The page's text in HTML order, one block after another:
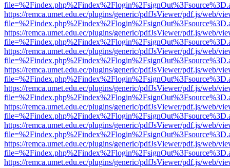
https://remca.umet.edu.ec/plugins/generic/pdfJsViewer/pdf.js/web/
https://remca.umet.edu.ec/plugins/generic/pdfJsViewer/pdf.js/web/
https://remca.umet.edu.ec/plugins/generic/pdfJsViewer/pdf.js/web/
https://remca.umet.edu.ec/plugins/generic/pdfJsViewer/pdf.js/web/
https://remca.umet.edu.ec/plugins/generic/pdfJsViewer/pdf.js/web/
https://remca.umet.edu.ec/plugins/generic/pdfJsViewer/pdf.js/web/
https://remca.umet.edu.ec/plugins/generic/pdfJsViewer/pdf.js/web/
https://remca.umet.edu.ec/plugins/generic/pdfJsViewer/pdf.js/web/
https://remca.umet.edu.ec/plugins/generic/pdfJsViewer/pdf.js/web/